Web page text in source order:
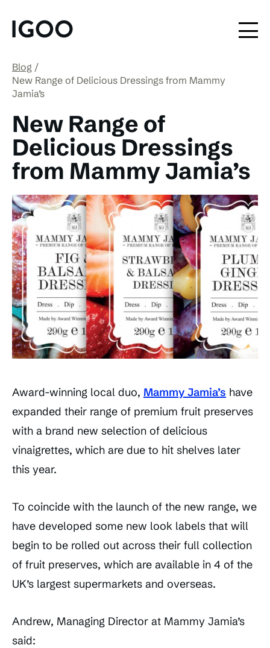
Blog
New Range of Delicious Dressings from Mammy
Jamia’s
New Range of
Delicious Dressings
from Mammy Jamia’s
Award-winning local duo, Mammy Jamia’s have
expanded their range of premium fruit preserves
with a brand new selection of delicious
vinaigrettes, which are due to hit shelves later
this year.
To coincide with the launch of the new range, we
have developed some new look labels that will
begin to be rolled out across their full collection
of fruit preserves, which are available in 4 of the
UK’s largest supermarkets and overseas.
Andrew, Managing Director at Mammy Jamia’s
said: